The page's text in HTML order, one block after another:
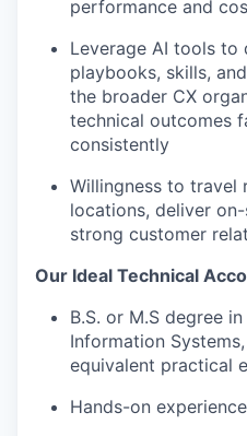
performance and
Leverage AI tools to
playbooks, skills,
the broader CX
technical outcomes
consistently
Willingness to travel
locations, deliver
strong customer
Our Ideal Technical
B.S. or M.S degree
Information
equivalent practical
Hands-on